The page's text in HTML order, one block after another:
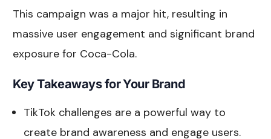
This campaign was a major hit, resulting in
massive user engagement and significant brand
exposure for Coca-Cola.
Key Takeaways for Your Brand
TikTok challenges are a powerful way to
create brand awareness and engage users.